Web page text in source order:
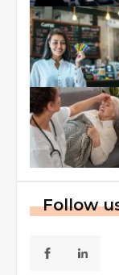
Follow